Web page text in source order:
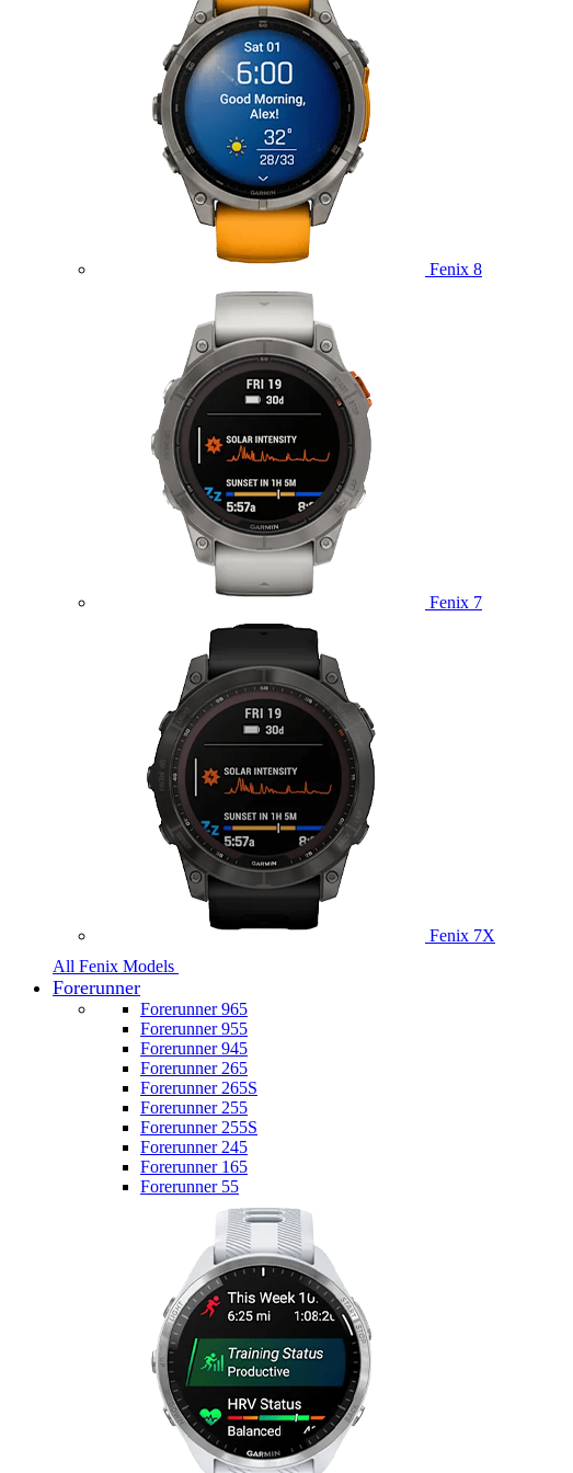
Fenix 8
Fenix 7
Fenix 7X
All Fenix Models
Forerunner
Forerunner 965
Forerunner 955
Forerunner 945
Forerunner 265
Forerunner 265S
Forerunner 255
Forerunner 255S
Forerunner 245
Forerunner 165
Forerunner 55